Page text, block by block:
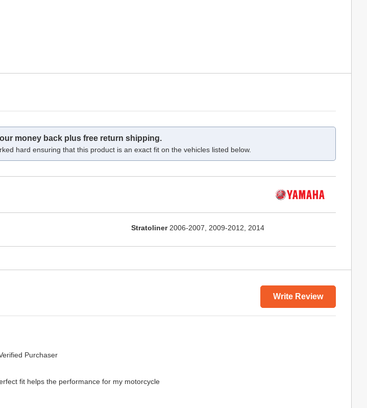
money back plus free return shipping.
hard ensuring that this product is an exact fit on the vehicles listed below.
Stratoliner2006-2007, 2009-2012, 2014
Write Review
Purchaser
fit helps the performance for my motorcycle